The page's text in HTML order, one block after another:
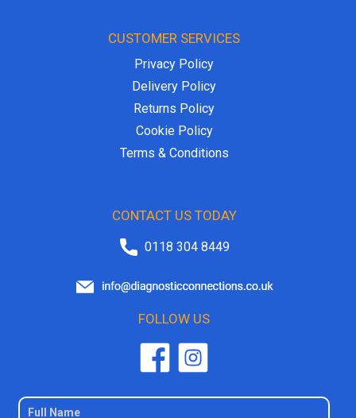
CUSTOMER SERVICES
Privacy Policy
Delivery Policy
Returns Policy
Cookie Policy
Terms & Conditions
CONTACT US TODAY
0118 304 8449
FOLLOW US